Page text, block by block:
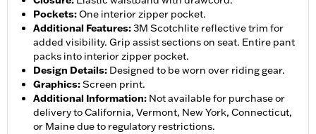
Pockets:One interior zipper pocket.
Additional Features:3M Scotchlite reflective trim for
added visibility. Grip assist sections on seat. Entire pant
packs into interior zipper pocket.
Design Details: Designed to be worn over riding gear.
Graphics:Screen print.
Additional Information: Not available for purchase or
delivery to California, Vermont, New York, Connecticut,
or Maine due to regulatory restrictions.